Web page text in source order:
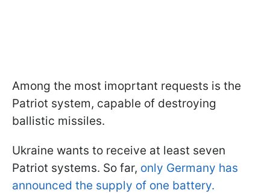
Among the most imoprtant requests is the
Patriot system, capable of destroying
ballistic missiles.
Ukraine wants to receive at least seven
Patriot systems. So far, only Germany has
announced the supply of one battery.